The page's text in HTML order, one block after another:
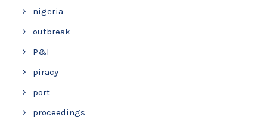
nigeria
outbreak
P&I
piracy
port
proceedings